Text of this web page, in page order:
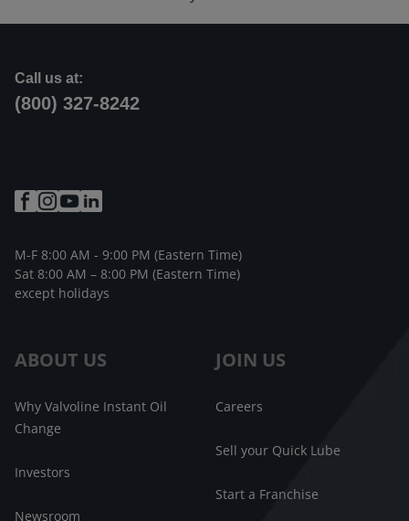
ABOUT US
Why Valvoline Instant Oil
Change
Investors
Newsroom
JOIN US
Careers
Sell your Quick Lube
Start a Franchise
Call us at:
(800) 327-8242
M-F 8:00 AM - 9:00 PM (Eastern Time)
Sat 8:00 AM – 8:00 PM (Eastern Time)
except holidays